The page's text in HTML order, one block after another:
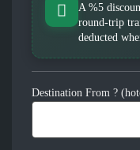
A %5
round-trip
deducted
Destination From ?